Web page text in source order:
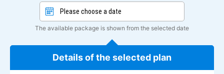
The available package is shown from the selected date
Details of the selected plan